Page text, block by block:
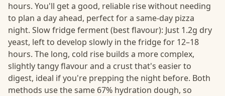
hours. You'll get a good, reliable rise without needing
to plan a day ahead, perfect for a same-day pizza
night. Slow fridge ferment (best flavour): Just 1.2g dry
yeast, left to develop slowly in the fridge for 12–18
hours. The long, cold rise builds a more complex,
slightly tangy flavour and a crust that's easier to
digest, ideal if you're prepping the night before. Both
methods use the same 67% hydration dough, so